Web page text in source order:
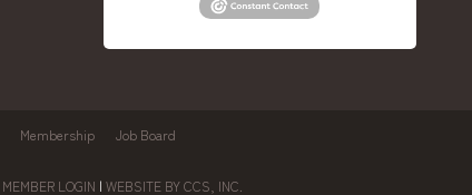
Membership Job Board
MEMBER LOGIN | WEBSITE BY CCS, INC.